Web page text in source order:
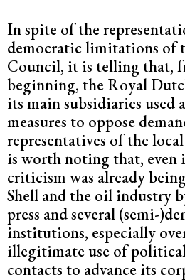
In spite of the
democratic limitations of
Council, it is telling that,
beginning, the Royal
its main subsidiaries used
measures to oppose
representatives of the
is worth noting that, even
criticism was already
Shell and the oil industry
press and several (semi-
institutions, especially
illegitimate use of
contacts to advance its